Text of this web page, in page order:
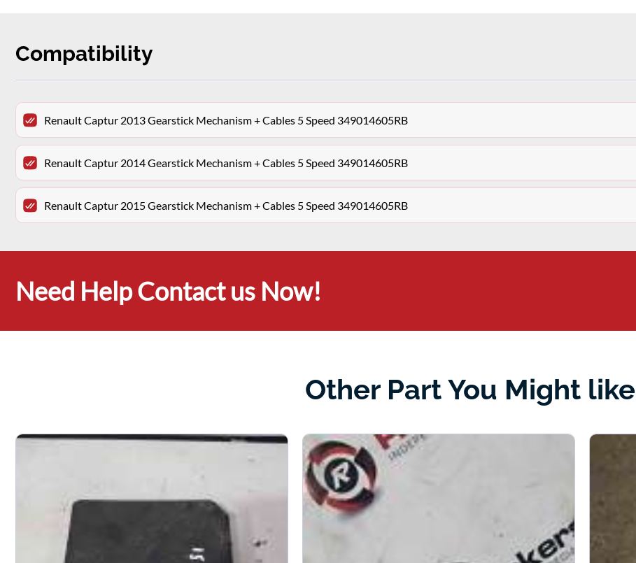
Compatibility
Renault Captur 2013 Gearstick Mechanism + Cables 5 Speed 349014605RB
Renault Captur 2014 Gearstick Mechanism + Cables 5 Speed 349014605RB
Renault Captur 2015 Gearstick Mechanism + Cables 5 Speed 349014605RB
Need Help Contact us Now!
Other Part You Might like